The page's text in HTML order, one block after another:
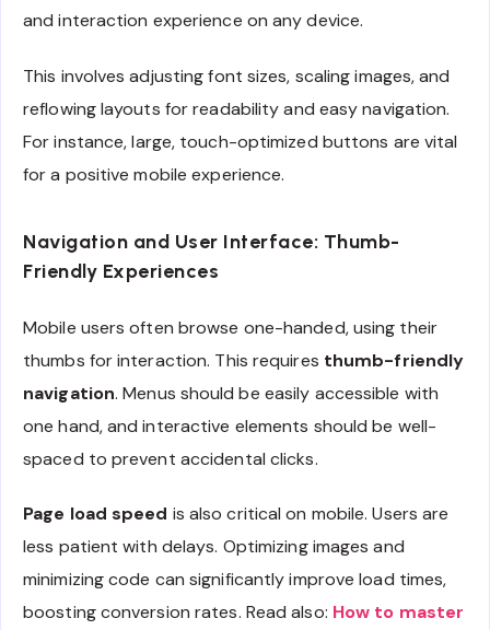
and interaction experience on any device.
This involves adjusting font sizes, scaling images, and
reflowing layouts for readability and easy navigation.
For instance, large, touch-optimized buttons are vital
for a positive mobile experience.
Navigation and User Interface: Thumb-
Friendly Experiences
Mobile users often browse one-handed, using their
thumbs for interaction. This requires thumb-friendly
navigation. Menus should be easily accessible with
one hand, and interactive elements should be well-
spaced to prevent accidental clicks.
Page load speed is also critical on mobile. Users are
less patient with delays. Optimizing images and
minimizing code can significantly improve load times,
boosting conversion rates. Read also: How to master